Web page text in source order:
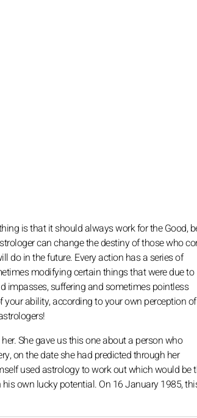
is that it should always work for the Good,
can change the destiny of those who
do in the future. Every action has a series of
modifying certain things that were due to
impasses, suffering and sometimes pointless
ability, according to your own perception
She gave us this one about a person who
on the date she had predicted through her
used astrology to work out which would be
own lucky potential. On 16 January 1985,